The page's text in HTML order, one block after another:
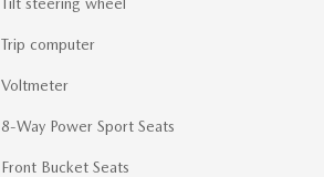
Trip computer
Voltmeter
8-Way Power Sport Seats
Front Bucket Seats